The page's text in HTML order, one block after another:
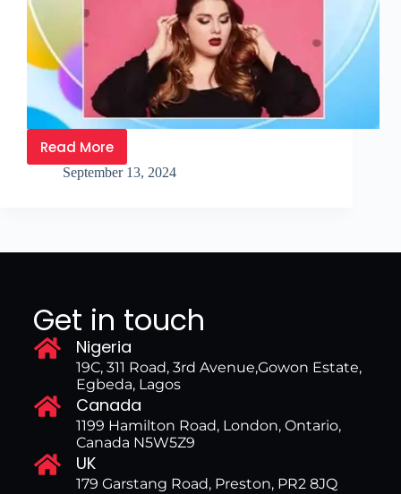
Read More
September 13, 2024
Get in touch
Nigeria
19C, 311 Road, 3rd Avenue,Gowon Estate,
Egbeda, Lagos
Canada
1199 Hamilton Road, London, Ontario,
Canada N5W5Z9
UK
179 Garstang Road, Preston, PR2 8JQ